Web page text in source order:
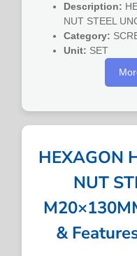
Description:
NUT STEEL
Category:
Unit: SET
HEXAGON
NUT
&